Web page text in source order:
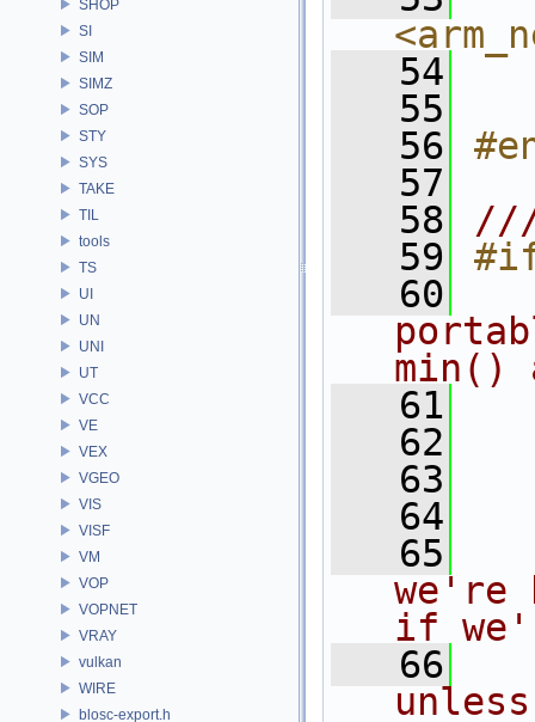
SHOP
SI
SIM
SIMZ
SOP
STY
SYS
TAKE
TIL
tools
TS
UI
UN
UNI
UT
VCC
VE
VEX
VGEO
VIS
VISF
VM
VOP
VOPNET
VRAY
vulkan
WIRE
blosc-export.h
   54
   55
   56
   57
   58
///
   59
   60
min()
   61
   62
   63
   64
   65
we're
if
   66
unless